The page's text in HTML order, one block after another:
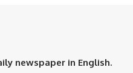
newspaper in English.